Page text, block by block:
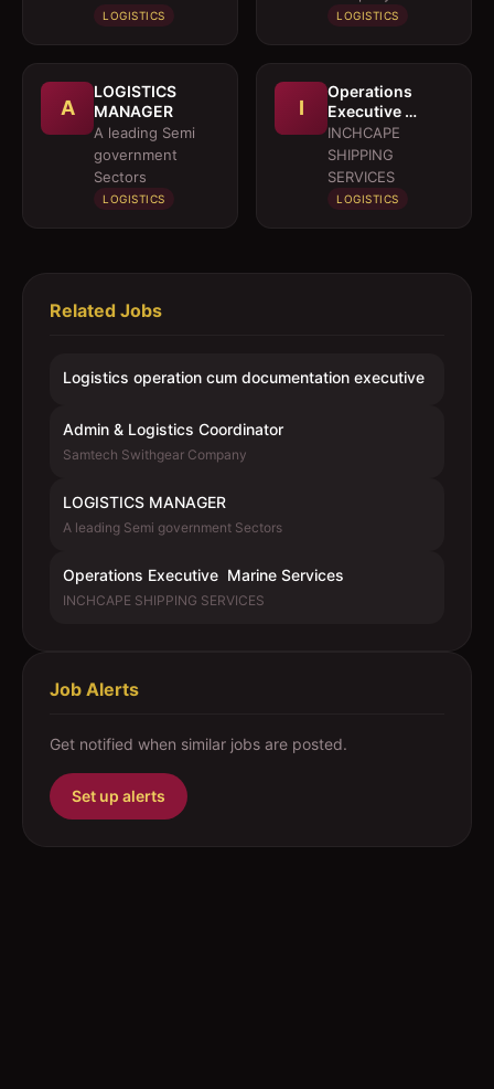
LOGISTICS LOGISTICS
A
LOGISTICS
MANAGER
A leading Semi
government
Sectors
LOGISTICS
I
Operations
Executive 
Marine Services
INCHCAPE
SHIPPING
SERVICES
LOGISTICS
Related Jobs
Logistics operation cum documentation executive
Admin & Logistics Coordinator
Samtech Swithgear Company
LOGISTICS MANAGER
A leading Semi government Sectors
Operations Executive  Marine Services
INCHCAPE SHIPPING SERVICES
Job Alerts
Get notified when similar jobs are posted.
Set up alerts